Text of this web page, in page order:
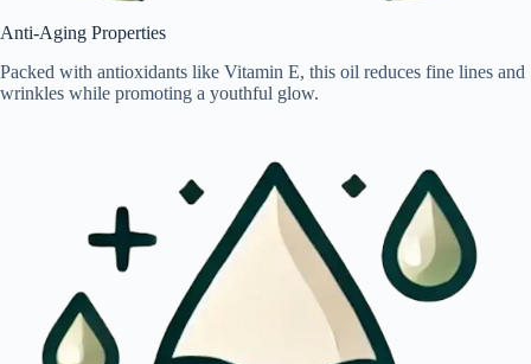
Anti-Aging Properties
Packed with antioxidants like Vitamin E, this oil reduces fine lines and
wrinkles while promoting a youthful glow.